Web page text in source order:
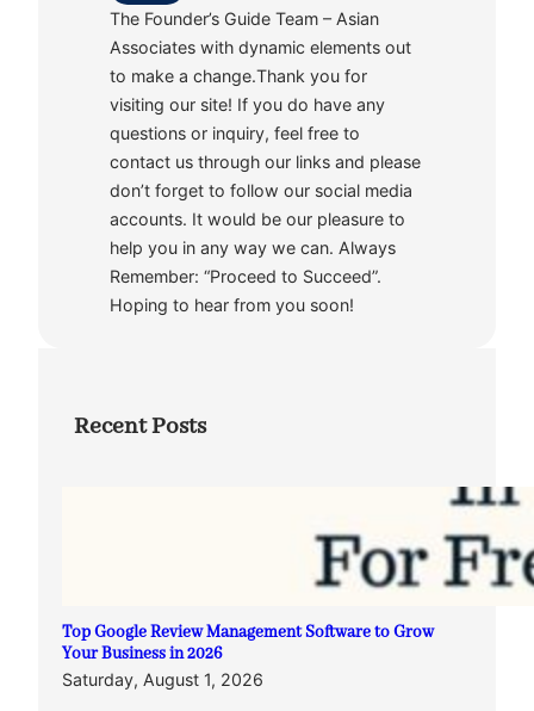
The Founder’s Guide Team – Asian
Associates with dynamic elements out
to make a change.Thank you for
visiting our site! If you do have any
questions or inquiry, feel free to
contact us through our links and please
don’t forget to follow our social media
accounts. It would be our pleasure to
help you in any way we can. Always
Remember: “Proceed to Succeed”.
Hoping to hear from you soon!
Recent Posts
Top Google Review Management Software to Grow
Your Business in 2026
Saturday, August 1, 2026